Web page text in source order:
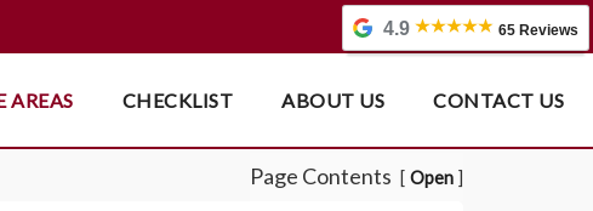
4.9 65 Reviews
AREAS CHECKLIST ABOUT US CONTACT US
Page Contents Open